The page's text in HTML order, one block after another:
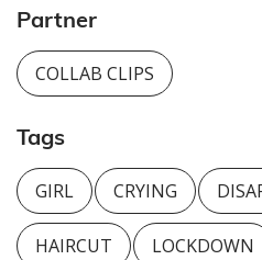
Partner
COLLAB CLIPS
Tags
GIRL CRYING
HAIRCUT LOCKDOWN